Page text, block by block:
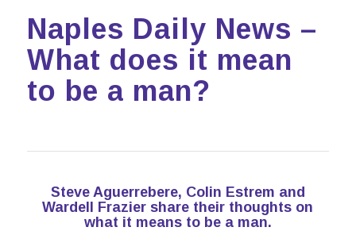
Naples Daily News –
What does it mean
to be a man?
Steve Aguerrebere, Colin Estrem and
Wardell Frazier share their thoughts on
what it means to be a man.